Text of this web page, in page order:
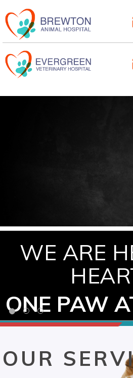
WE ARE
ONE PAW
OUR